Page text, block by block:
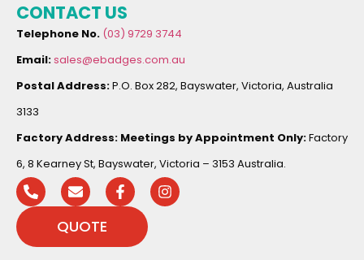
CONTACT US
Telephone No. (03) 9729 3744
Email:sales@ebadges.com.au
Postal Address:P.O. Box 282, Bayswater, Victoria, Australia
3133
Factory Address: Meetings by Appointment Only:Factory
6, 8 Kearney St, Bayswater, Victoria – 3153 Australia.
QUOTE